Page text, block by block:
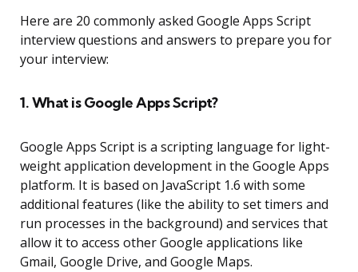
Here are 20 commonly asked Google Apps Script
interview questions and answers to prepare you for
your interview:
1. What is Google Apps Script?
Google Apps Script is a scripting language for light-
weight application development in the Google Apps
platform. It is based on JavaScript 1.6 with some
additional features (like the ability to set timers and
run processes in the background) and services that
allow it to access other Google applications like
Gmail, Google Drive, and Google Maps.